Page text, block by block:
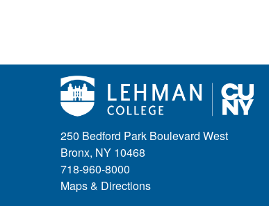
250 Bedford Park Boulevard West
Bronx, NY 10468
718-960-8000
Maps & Directions